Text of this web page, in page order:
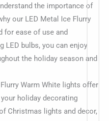
the importance of
our LED Metal Ice Flurry
for ease of use and
LED bulbs, you can enjoy
the holiday season and
Warm White lights offer
holiday decorating
Christmas lights and decor,